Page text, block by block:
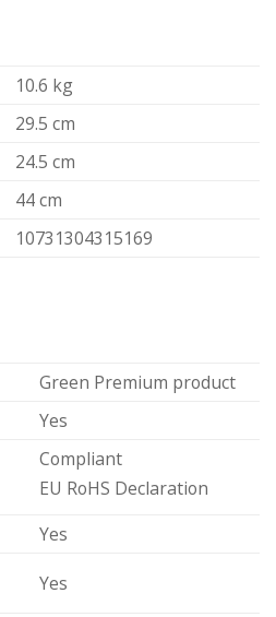
10.6 kg
29.5 cm
24.5 cm
44 cm
10731304315169
Green Premium product
Yes
Compliant
EU RoHS Declaration
Yes
Yes